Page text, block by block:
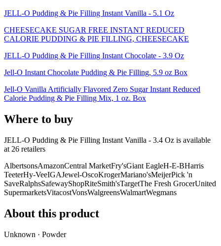
JELL-O Pudding & Pie Filling Instant Vanilla - 5.1 Oz
CHEESECAKE SUGAR FREE INSTANT REDUCED
CALORIE PUDDING & PIE FILLING, CHEESECAKE
JELL-O Pudding & Pie Filling Instant Chocolate - 3.9 Oz
Jell-O Instant Chocolate Pudding & Pie Filling, 5.9 oz Box
Jell-O Vanilla Artificially Flavored Zero Sugar Instant Reduced
Calorie Pudding & Pie Filling Mix, 1 oz. Box
Where to buy
JELL-O Pudding & Pie Filling Instant Vanilla - 3.4 Oz is available
at 26 retailers
AlbertsonsAmazonCentral MarketFry'sGiant EagleH-E-BHarris
TeeterHy-VeeIGAJewel-OscoKrogerMariano'sMeijerPick 'n
SaveRalphsSafewayShopRiteSmith'sTargetThe Fresh GrocerUnited
SupermarketsVitacostVonsWalgreensWalmartWegmans
About this product
Unknown · Powder